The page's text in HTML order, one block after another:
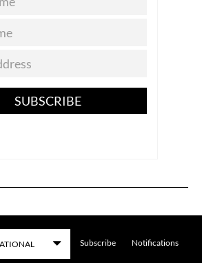
SUBSCRIBE
Subscribe Notifications